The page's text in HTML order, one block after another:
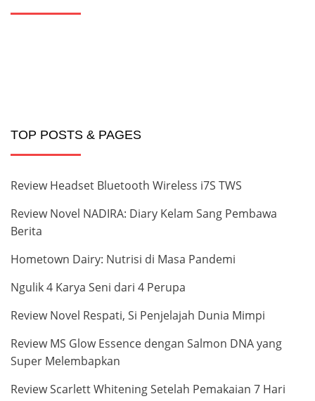
TOP POSTS & PAGES
Review Headset Bluetooth Wireless i7S TWS
Review Novel NADIRA: Diary Kelam Sang Pembawa
Berita
Hometown Dairy: Nutrisi di Masa Pandemi
Ngulik 4 Karya Seni dari 4 Perupa
Review Novel Respati, Si Penjelajah Dunia Mimpi
Review MS Glow Essence dengan Salmon DNA yang
Super Melembapkan
Review Scarlett Whitening Setelah Pemakaian 7 Hari